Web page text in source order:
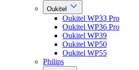
Oukitel
Oukitel WP33 Pro
Oukitel WP36 Pro
Oukitel WP39
Oukitel WP50
Oukitel WP55
Philips